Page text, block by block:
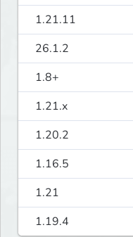
1.21.11
26.1.2
1.8+
1.21.x
1.20.2
1.16.5
1.21
1.19.4